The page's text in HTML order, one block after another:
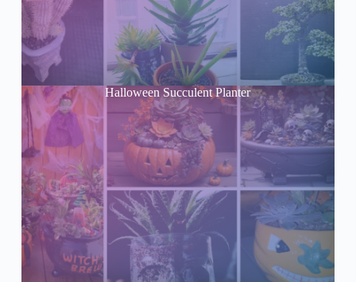
Halloween Succulent Planter